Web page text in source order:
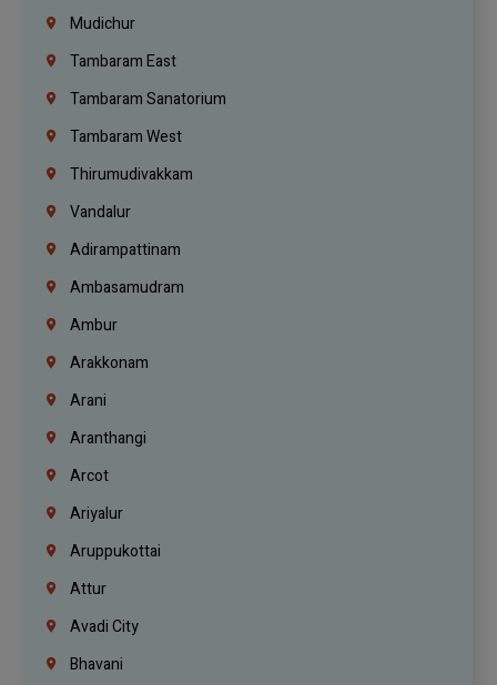
Mudichur
Tambaram East
Tambaram Sanatorium
Tambaram West
Thirumudivakkam
Vandalur
Adirampattinam
Ambasamudram
Ambur
Arakkonam
Arani
Aranthangi
Arcot
Ariyalur
Aruppukottai
Attur
Avadi City
Bhavani